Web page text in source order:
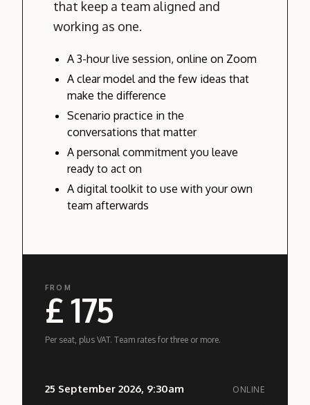
that keep a team aligned and
working as one.
A 3-hour live session, online on Zoom
A clear model and the few ideas that
make the difference
Scenario practice in the
conversations that matter
A personal commitment you leave
ready to act on
A digital toolkit to use with your own
team afterwards
FROM
£ 175
Per seat, plus VAT. Team rates for three or more.
25 September 2026, 9:30am ONLINE